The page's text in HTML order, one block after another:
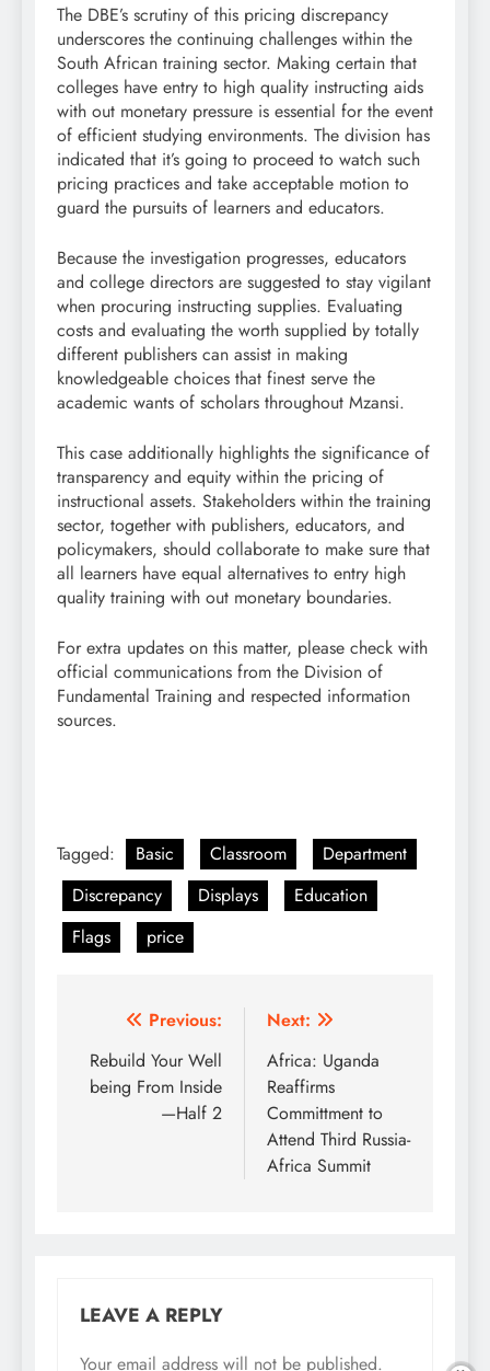
The DBE’s scrutiny of this pricing discrepancy
underscores the continuing challenges within the
South African training sector. Making certain that
colleges have entry to high quality instructing aids
with out monetary pressure is essential for the event
of efficient studying environments. The division has
indicated that it’s going to proceed to watch such
pricing practices and take acceptable motion to
guard the pursuits of learners and educators.
Because the investigation progresses, educators
and college directors are suggested to stay vigilant
when procuring instructing supplies. Evaluating
costs and evaluating the worth supplied by totally
different publishers can assist in making
knowledgeable choices that finest serve the
academic wants of scholars throughout Mzansi.
This case additionally highlights the significance of
transparency and equity within the pricing of
instructional assets. Stakeholders within the training
sector, together with publishers, educators, and
policymakers, should collaborate to make sure that
all learners have equal alternatives to entry high
quality training with out monetary boundaries.
For extra updates on this matter, please check with
official communications from the Division of
Fundamental Training and respected information
sources.
Tagged: Basic Classroom
Department
Discrepancy
Displays
Education
Flags
price
Post
navigation
Previous:
Rebuild Your Well
being From Inside
—Half 2
Next:
Africa: Uganda
Reaffirms
Committment to
Attend Third Russia-
Africa Summit
LEAVE A REPLY
Your email address will not be published.